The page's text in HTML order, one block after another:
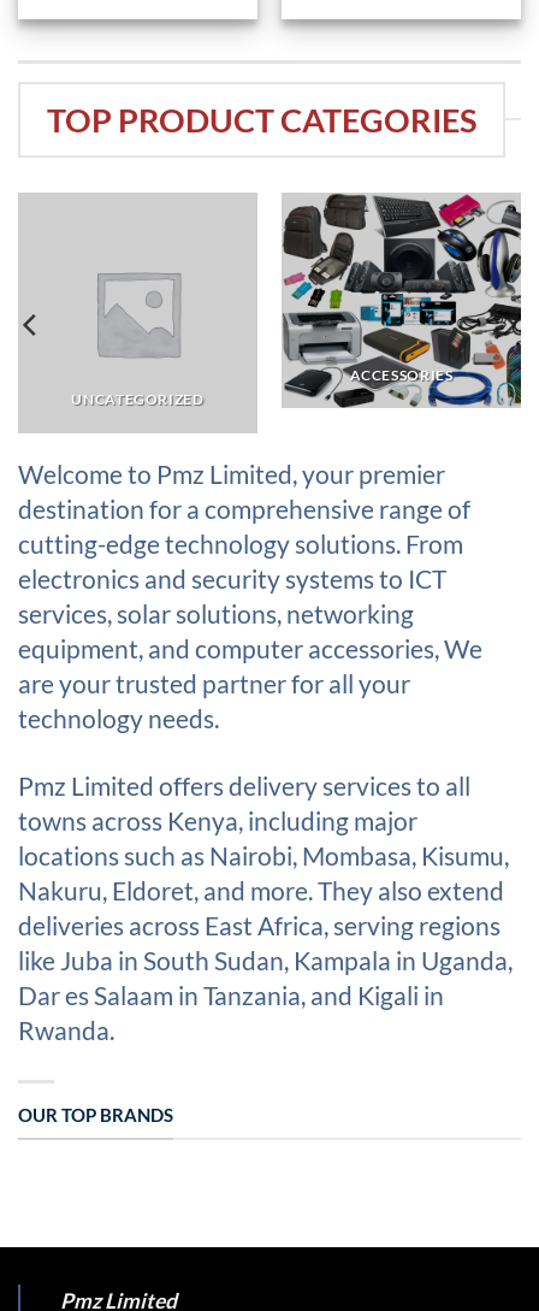
KSh 210,000.KSh 193,000.
KSh 30,000.KSh 25,000.
TOP PRODUCT CATEGORIES
UNCATEGORIZED
ACCESSORIES
Welcome to Pmz Limited, your premier
destination for a comprehensive range of
cutting-edge technology solutions. From
electronics and security systems to ICT
services, solar solutions, networking
equipment, and computer accessories, We
are your trusted partner for all your
technology needs.
Pmz Limited offers delivery services to all
towns across Kenya, including major
locations such as Nairobi, Mombasa, Kisumu,
Nakuru, Eldoret, and more. They also extend
deliveries across East Africa, serving regions
like Juba in South Sudan, Kampala in Uganda,
Dar es Salaam in Tanzania, and Kigali in
Rwanda.
OUR TOP BRANDS
Pmz Limited